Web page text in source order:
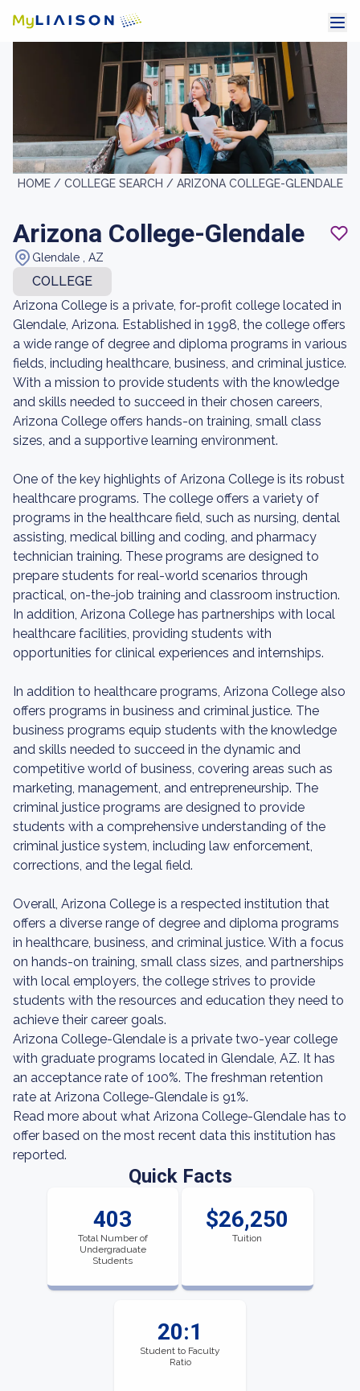
HOME / COLLEGE SEARCH / ARIZONA COLLEGE-GLENDALE
Arizona College-Glendale
Glendale , AZ
COLLEGE
Arizona College is a private, for-profit college located in
Glendale, Arizona. Established in 1998, the college offers
a wide range of degree and diploma programs in various
fields, including healthcare, business, and criminal justice.
With a mission to provide students with the knowledge
and skills needed to succeed in their chosen careers,
Arizona College offers hands-on training, small class
sizes, and a supportive learning environment.
One of the key highlights of Arizona College is its robust
healthcare programs. The college offers a variety of
programs in the healthcare field, such as nursing, dental
assisting, medical billing and coding, and pharmacy
technician training. These programs are designed to
prepare students for real-world scenarios through
practical, on-the-job training and classroom instruction.
In addition, Arizona College has partnerships with local
healthcare facilities, providing students with
opportunities for clinical experiences and internships.
In addition to healthcare programs, Arizona College also
offers programs in business and criminal justice. The
business programs equip students with the knowledge
and skills needed to succeed in the dynamic and
competitive world of business, covering areas such as
marketing, management, and entrepreneurship. The
criminal justice programs are designed to provide
students with a comprehensive understanding of the
criminal justice system, including law enforcement,
corrections, and the legal field.
Overall, Arizona College is a respected institution that
offers a diverse range of degree and diploma programs
in healthcare, business, and criminal justice. With a focus
on hands-on training, small class sizes, and partnerships
with local employers, the college strives to provide
students with the resources and education they need to
achieve their career goals.
Arizona College-Glendale is a private two-year college
with graduate programs located in Glendale, AZ. It has
an acceptance rate of 100%. The freshman retention
rate at Arizona College-Glendale is 91%.
Read more about what Arizona College-Glendale has to
offer based on the most recent data this institution has
reported.
Quick Facts
403
Total Number of
Undergraduate
Students
$26,250
Tuition
20:1
Student to Faculty
Ratio